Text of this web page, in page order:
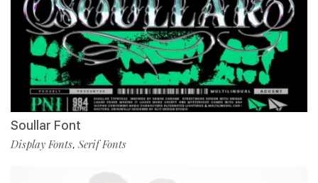
Soullar Font
Display Fonts, Serif Fonts